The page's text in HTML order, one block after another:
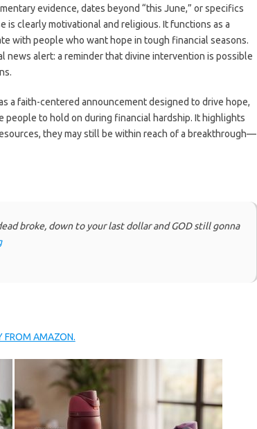
evidence, dates beyond “this June,” or specifics
is clearly motivational and religious. It functions as a
with people who want hope in tough financial seasons.
news alert: a reminder that divine intervention is possible
a faith-centered announcement designed to drive hope,
people to hold on during financial hardship. It highlights
they may still be within reach of a breakthrough—
broke, down to your last dollar and GOD still gonna
FROM AMAZON.